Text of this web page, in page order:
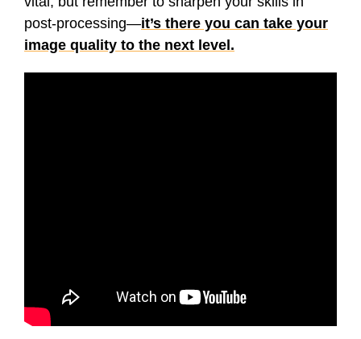
post-processing—it’s there you can take your
image quality to the next level.